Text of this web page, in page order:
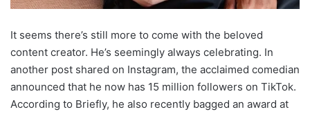
It seems there’s still more to come with the beloved
content creator. He’s seemingly always celebrating. In
another post shared on Instagram, the acclaimed comedian
announced that he now has 15 million followers on TikTok.
According to Briefly, he also recently bagged an award at